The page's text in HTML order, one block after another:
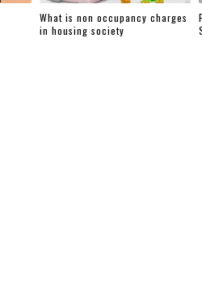
What is non occupancy charges
in housing society